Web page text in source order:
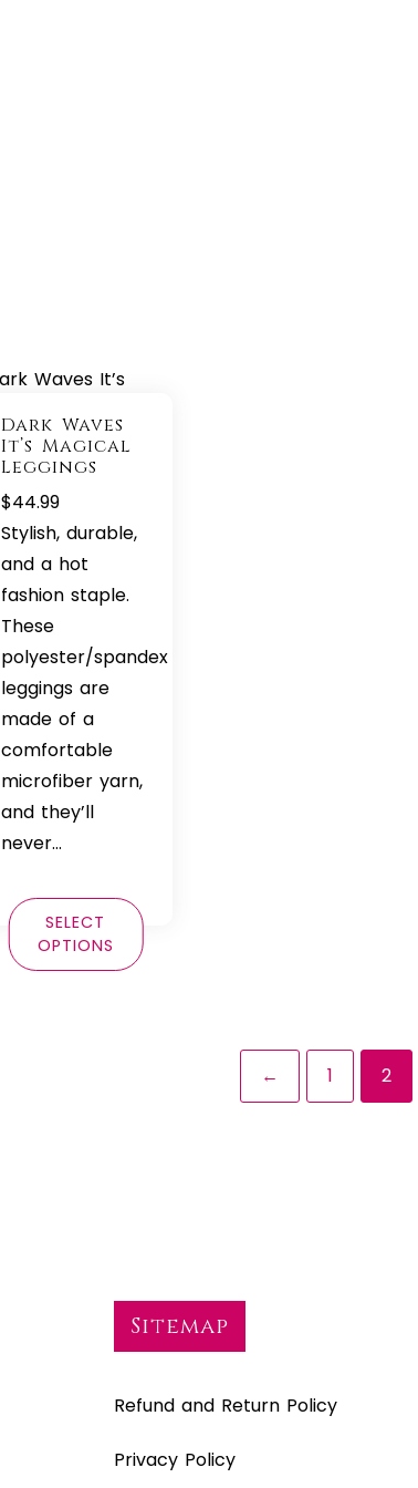
Dark Waves
It’s Magical
Leggings
$44.99
Stylish, durable,
and a hot
fashion staple.
These
polyester/spandex
leggings are
made of a
comfortable
microfiber yarn,
and they’ll
never…
SELECT
OPTIONS
← 1 2
Sitemap
Refund and Return Policy
Privacy Policy